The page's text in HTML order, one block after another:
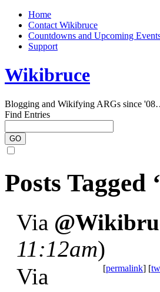
Home
Contact Wikibruce
Countdowns and Upcoming
Support
Wikibruce
Blogging and Wikifying ARGs since
Find Entries
Posts Tagged
Via
11:12am)
[permalink] [
Via